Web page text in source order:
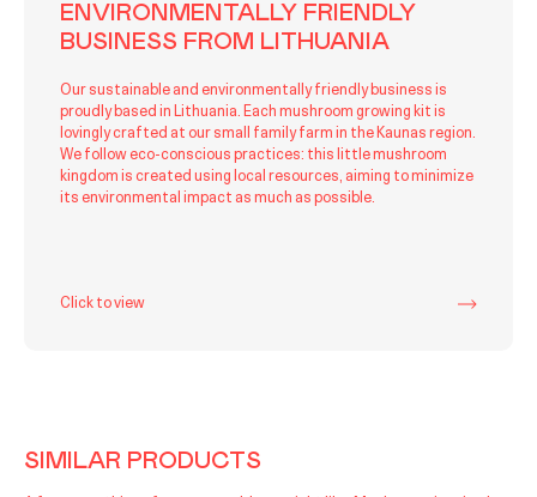
ENVIRONMENTALLY FRIENDLY
BUSINESS FROM LITHUANIA
Our sustainable and environmentally friendly business is
proudly based in Lithuania. Each mushroom growing kit is
lovingly crafted at our small family farm in the Kaunas region.
We follow eco-conscious practices: this little mushroom
kingdom is created using local resources, aiming to minimize
its environmental impact as much as possible.
Click to view
SIMILAR PRODUCTS